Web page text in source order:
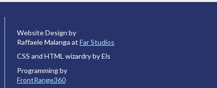
Website Design by
Raffaele Malanga at Far Studios
CSS and HTML wizardry by Els
Programming by
FrontRange360